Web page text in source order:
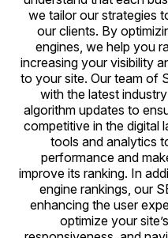
we tailor our strategies
our clients. By
engines, we help you
increasing your visibility
to your site. Our team of
with the latest
algorithm updates to
competitive in the digital
tools and analytics
performance and
improve its ranking. In
engine rankings, our
enhancing the user
optimize your